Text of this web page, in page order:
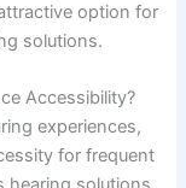
option for
solutions.
Accessibility?
experiences,
for frequent